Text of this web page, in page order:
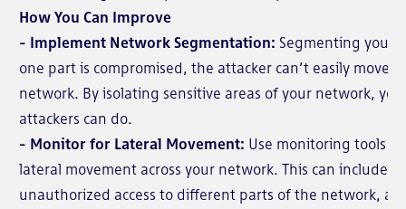
How You Can Improve
- Implement Network Segmentation: Segmenting your
one part is compromised, the attacker can’t easily move
network. By isolating sensitive areas of your network,
attackers can do.
- Monitor for Lateral Movement: Use monitoring tools
lateral movement across your network. This can include
unauthorized access to different parts of the network, as